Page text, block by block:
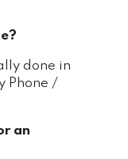
done in
Phone /
an